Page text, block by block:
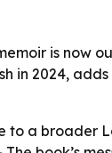
is
in 2024,
to a